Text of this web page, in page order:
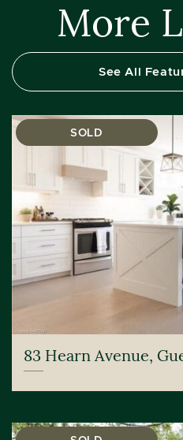
More
See All
SOLD
83 Hearn Avenue,